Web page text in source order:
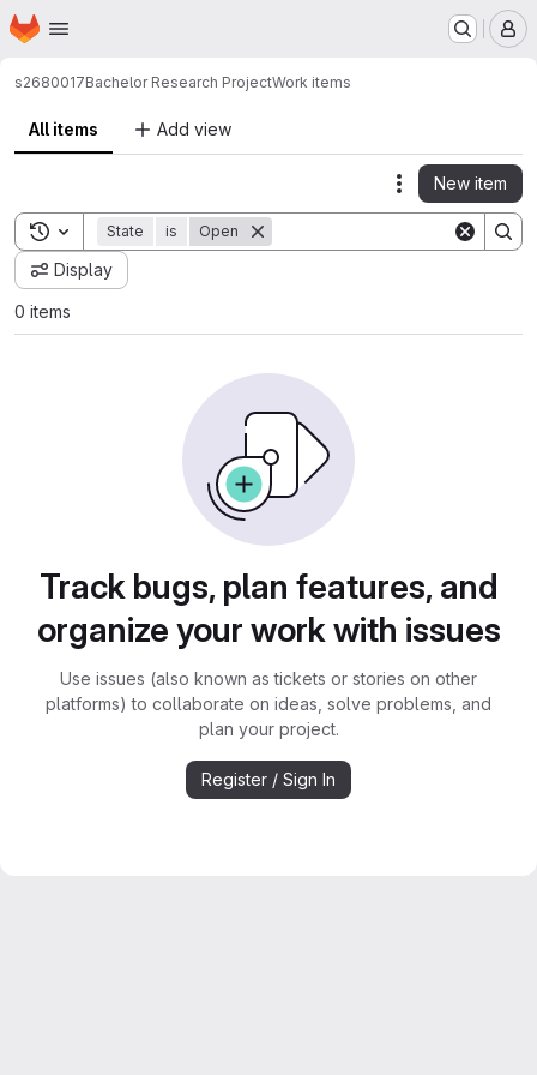
Skip to main content
Homepage
s2680017Bachelor Research ProjectWork items
All items Add view
Actions
New item
Toggle search history
State is Open
Display
0 items
Track bugs, plan features, and
organize your work with issues
Use issues (also known as tickets or stories on other
platforms) to collaborate on ideas, solve problems, and
plan your project.
Register / Sign In